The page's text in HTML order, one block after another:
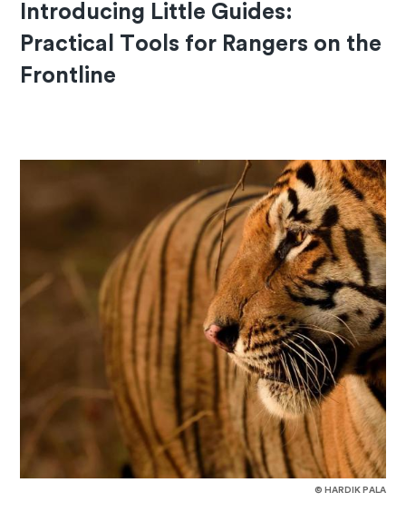
Introducing Little Guides:
Practical Tools for Rangers on the
Frontline
© HARDIK PALA